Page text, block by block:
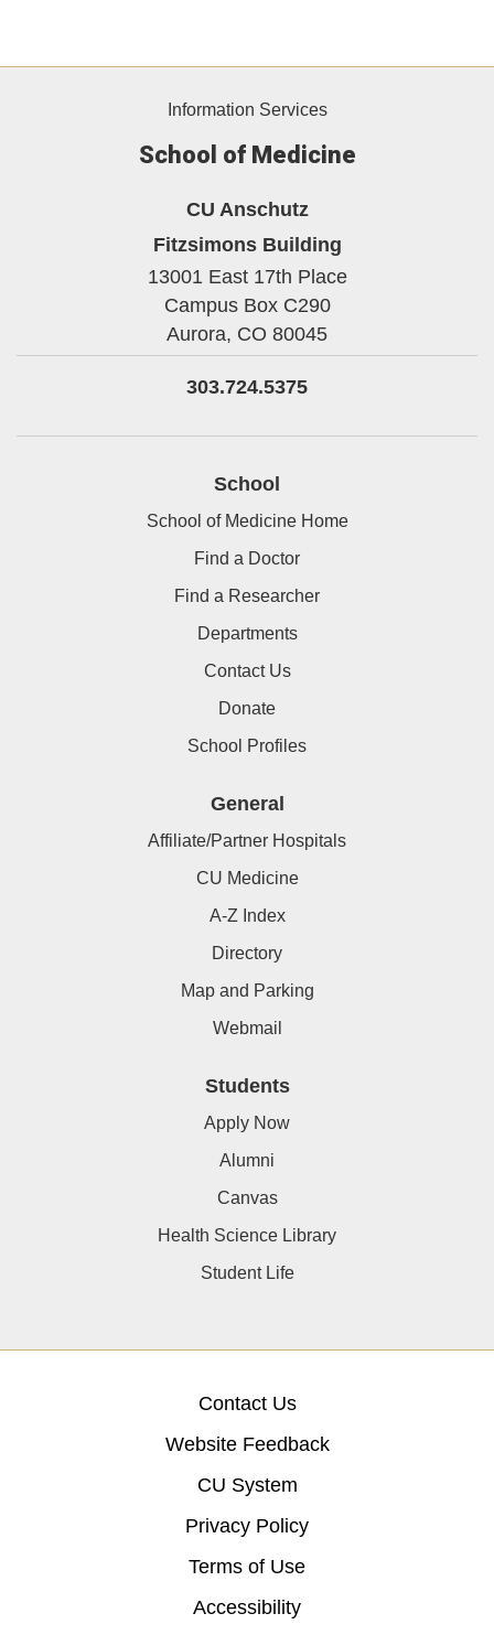
Information Services
School of Medicine
CU Anschutz
Fitzsimons Building
13001 East 17th Place
Campus Box C290
Aurora, CO 80045
303.724.5375
School
School of Medicine Home
Find a Doctor
Find a Researcher
Departments
Contact Us
Donate
School Profiles
General
Affiliate/Partner Hospitals
CU Medicine
A-Z Index
Directory
Map and Parking
Webmail
Students
Apply Now
Alumni
Canvas
Health Science Library
Student Life
Contact Us
Website Feedback
CU System
Privacy Policy
Terms of Use
Accessibility